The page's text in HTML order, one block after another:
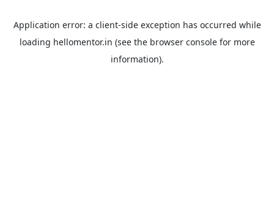
Application error: a client-side exception has occurred while
loading hellomentor.in (see the browser consolefor more
information).